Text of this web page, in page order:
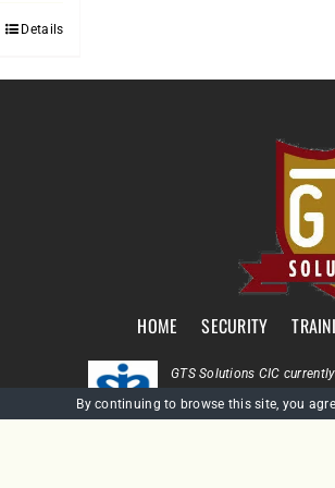
Details
HOME SECURITY
GTS Solutions CIC
Scheme (ACS) status for
Guarding
By continuing to browse this site, you